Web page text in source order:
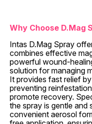
Why Choose D.Mag
Intas D.Mag Spray
combines effective
powerful wound-
solution for managing
It provides fast relief
preventing
promote recovery.
the spray is gentle and
convenient aerosol